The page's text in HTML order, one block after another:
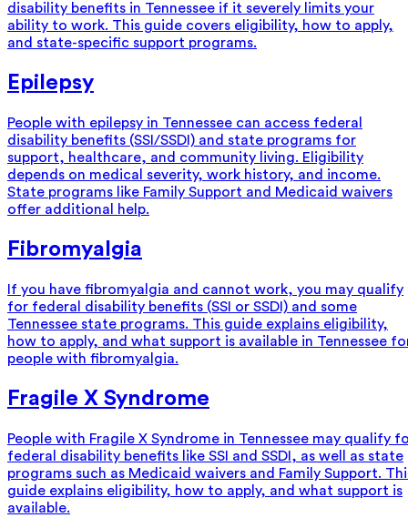
disability benefits in Tennessee if it severely limits your
ability to work. This guide covers eligibility, how to apply,
and state-specific support programs.
Epilepsy
People with epilepsy in Tennessee can access federal
disability benefits (SSI/SSDI) and state programs for
support, healthcare, and community living. Eligibility
depends on medical severity, work history, and income.
State programs like Family Support and Medicaid waivers
offer additional help.
Fibromyalgia
If you have fibromyalgia and cannot work, you may qualify
for federal disability benefits (SSI or SSDI) and some
Tennessee state programs. This guide explains eligibility,
how to apply, and what support is available in Tennessee
people with fibromyalgia.
Fragile X Syndrome
People with Fragile X Syndrome in Tennessee may qualify
federal disability benefits like SSI and SSDI, as well as state
programs such as Medicaid waivers and Family Support.
guide explains eligibility, how to apply, and what support is
available.